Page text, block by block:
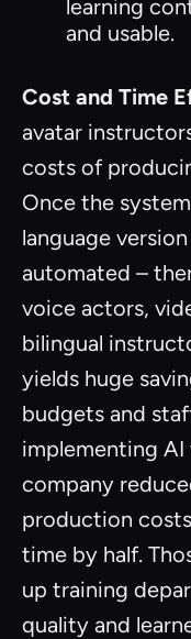
learning
and usable.
Cost and Time
avatar
costs of
Once the
language
automated –
voice actors,
bilingual
yields huge
budgets and
implementing
company
production
time by half.
up training
quality and